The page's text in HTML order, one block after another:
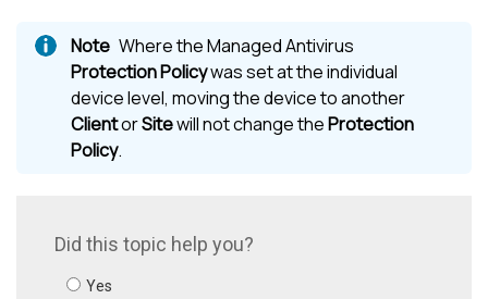
Where theManaged Antivirus
Protection Policywas set at the individual
device level, moving the device to another
ClientorSitewill not change theProtection
Policy.